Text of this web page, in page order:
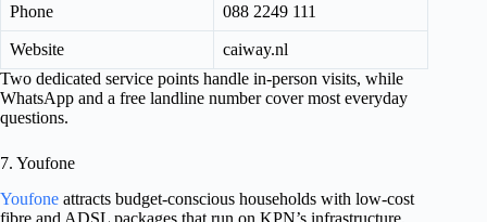
Phone 088 2249 111
Website
caiway.nl
Two dedicated service points handle in-person visits, while
WhatsApp and a free landline number cover most everyday
questions.
7. Youfone
Youfone attracts budget-conscious households with low-cost
fibre and ADSL packages that run on KPN’s infrastructure.